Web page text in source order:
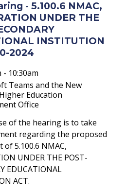
- 5.100.6 NMAC,
UNDER THE
INSTITUTION
2024
- 10:30am
Teams and the New
Education
Office
of the hearing is to take
regarding the proposed
of 5.100.6 NMAC,
UNDER THE POST-
EDUCATIONAL
ACT.